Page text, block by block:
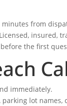
from
insured,
the first
immediately.
lot